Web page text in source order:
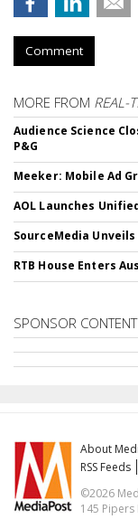
Comment
MORE FROM REAL-
Audience Science
P&G
Meeker: Mobile Ad
AOL Launches
SourceMedia
RTB House Enters
SPONSOR CONTENT
About
RSS Feeds
©2026
145 Pipers